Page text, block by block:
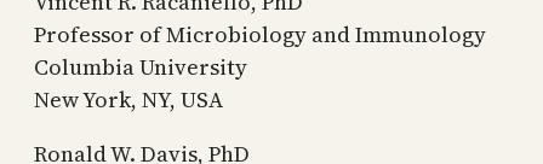
Professor of Microbiology and Immunology
Columbia University
New York, NY, USA
Ronald W. Davis, PhD